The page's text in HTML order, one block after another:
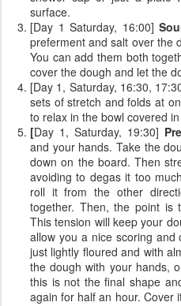
surface.
[Day 1 Saturday, 16:00]
preferment and salt over the
You can add them both
cover the dough and let the
[Day 1, Saturday, 16:30,
sets of stretch and folds at
to relax in the bowl covered
[Day 1, Saturday, 19:30]
and your hands. Take the
down on the board. Then
avoiding to degas it too
roll it from the other
together. Then, the point is
This tension will keep your
allow you a nice scoring
just lightly floured and with
the dough with your hands,
this is not the final shape
again for half an hour. Cover